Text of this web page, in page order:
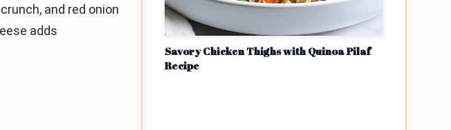
and red onion
adds
Savory Chicken Thighs with Quinoa Pilaf
Recipe